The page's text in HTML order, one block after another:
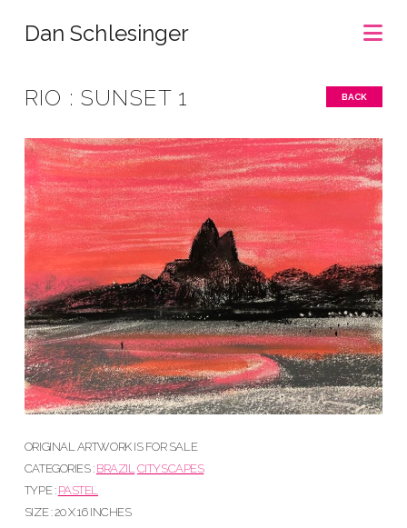
Dan Schlesinger
RIO : SUNSET 1 BACK
ORIGINAL ARTWORK IS FOR SALE
CATEGORIES : BRAZIL CITYSCAPES
TYPE : PASTEL
SIZE : 20 X 16 INCHES